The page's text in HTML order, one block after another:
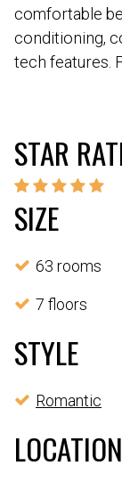
comfortable
conditioning,
tech features.
STAR
SIZE
63 rooms
7 floors
STYLE
Romantic
LOCATION